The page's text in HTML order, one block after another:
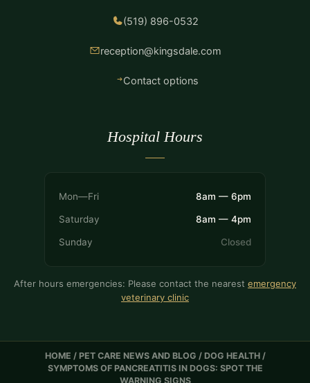
(519) 896-0532
reception@kingsdale.com
Contact options
Hospital Hours
Mon—Fri 8am — 6pm
Saturday 8am — 4pm
Sunday Closed
After hours emergencies: Please contact the nearest emergency
veterinary clinic
HOME / PET CARE NEWS AND BLOG / DOG HEALTH/
SYMPTOMS OF PANCREATITIS IN DOGS: SPOT THE
WARNING SIGNS